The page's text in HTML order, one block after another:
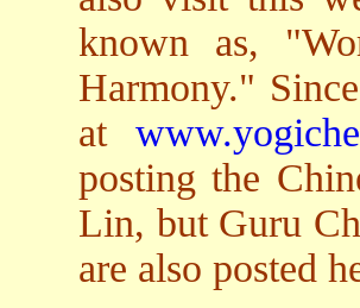
known as,
Harmony."
at
posting the
Lin, but Guru
are also posted